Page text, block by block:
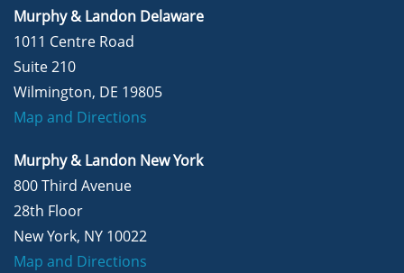
Murphy & Landon Delaware
1011 Centre Road
Suite 210
Wilmington, DE 19805
Map and Directions
Murphy & Landon New York
800 Third Avenue
28th Floor
New York, NY 10022
Map and Directions